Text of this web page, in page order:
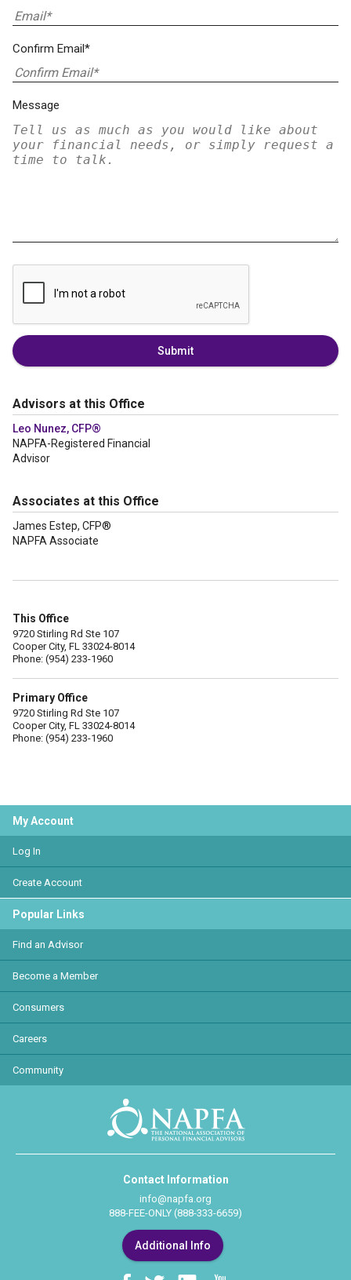
Confirm Email*
Message
Submit
Advisors at this Office
Leo Nunez, CFP®
NAPFA-Registered Financial
Advisor
Associates at this Office
James Estep, CFP®
NAPFA Associate
This Office
9720 Stirling Rd Ste 107
Cooper City, FL 33024-8014
Phone: (954) 233-1960
Primary Office
9720 Stirling Rd Ste 107
Cooper City, FL 33024-8014
Phone: (954) 233-1960
My Account
Log In
Create Account
Popular Links
Find an Advisor
Become a Member
Consumers
Careers
Community
Contact Information
info@napfa.org
888-FEE-ONLY (888-333-6659)
Additional Info